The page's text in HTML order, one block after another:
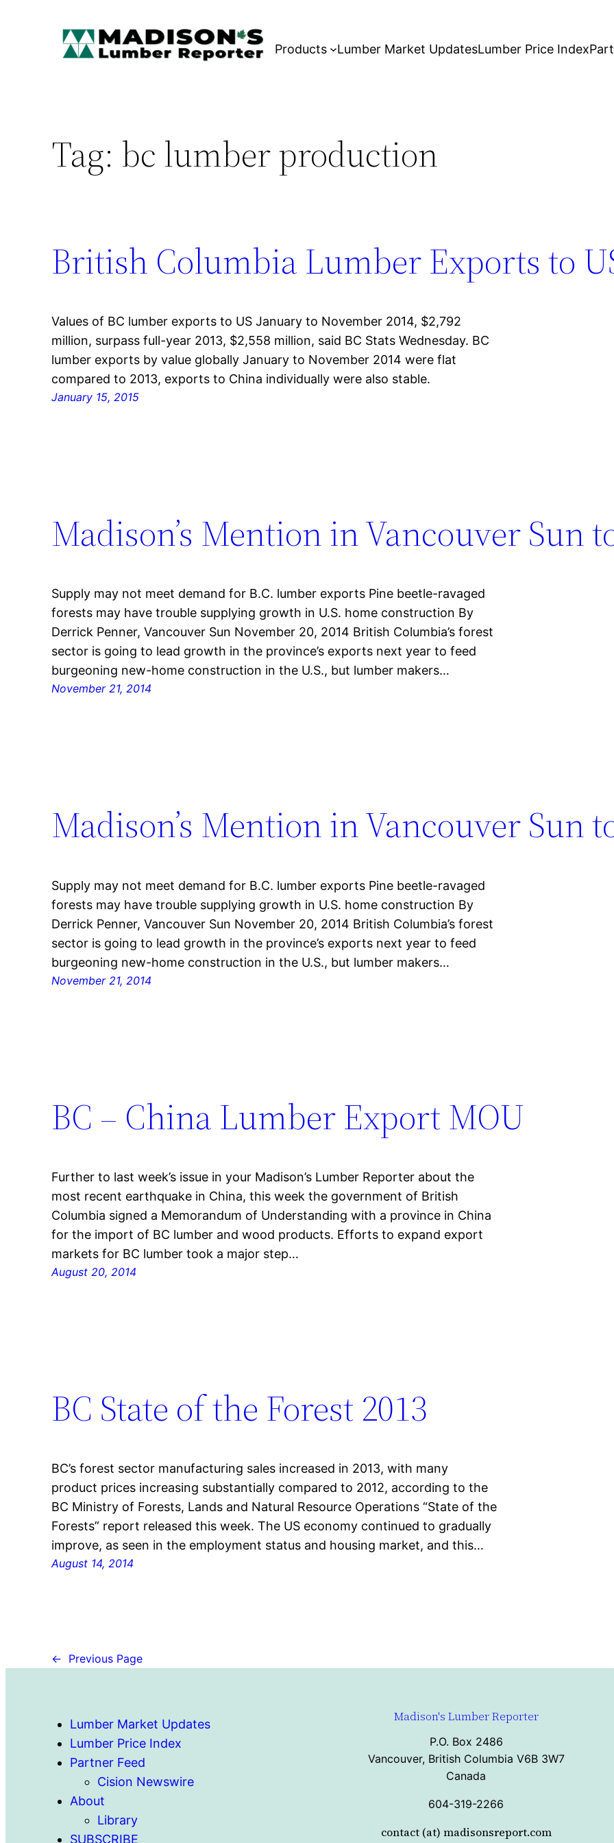
Products Lumber Market UpdatesLumber Price Index
Tag: bc lumber production
British Columbia Lumber Exports to
Values of BC lumber exports to US January to November 2014, $2,792
million, surpass full-year 2013, $2,558 million, said BC Stats Wednesday. BC
lumber exports by value globally January to November 2014 were flat
compared to 2013, exports to China individually were also stable.
January 15, 2015
Madison’s Mention in Vancouver Sun
Supply may not meet demand for B.C. lumber exports Pine beetle-ravaged
forests may have trouble supplying growth in U.S. home construction By
Derrick Penner, Vancouver Sun November 20, 2014 British Columbia’s forest
sector is going to lead growth in the province’s exports next year to feed
burgeoning new-home construction in the U.S., but lumber makers…
November 21, 2014
Madison’s Mention in Vancouver Sun
Supply may not meet demand for B.C. lumber exports Pine beetle-ravaged
forests may have trouble supplying growth in U.S. home construction By
Derrick Penner, Vancouver Sun November 20, 2014 British Columbia’s forest
sector is going to lead growth in the province’s exports next year to feed
burgeoning new-home construction in the U.S., but lumber makers…
November 21, 2014
BC – China Lumber Export MOU
Further to last week’s issue in your Madison’s Lumber Reporter about the
most recent earthquake in China, this week the government of British
Columbia signed a Memorandum of Understanding with a province in China
for the import of BC lumber and wood products. Efforts to expand export
markets for BC lumber took a major step…
August 20, 2014
BC State of the Forest 2013
BC’s forest sector manufacturing sales increased in 2013, with many
product prices increasing substantially compared to 2012, according to the
BC Ministry of Forests, Lands and Natural Resource Operations “State of the
Forests” report released this week. The US economy continued to gradually
improve, as seen in the employment status and housing market, and this…
August 14, 2014
← Previous Page
Lumber Market Updates
Lumber Price Index
Partner Feed
Cision Newswire
About
Library
SUBSCRIBE
Madison's Lumber Reporter
P.O. Box 2486
Vancouver, British Columbia V6B 3W7
Canada
604-319-2266
contact (at) madisonsreport.com